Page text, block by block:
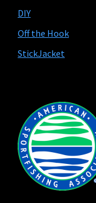
DIY
Off the Hook
StickJacket
Footer